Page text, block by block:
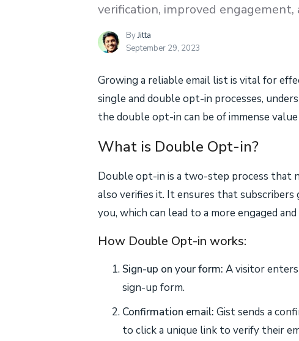
verification, improved
ByJitta
September 29, 2023
Growing a reliable email list is vital for
single and double opt-in processes,
the double opt-in can be of immense
What is Double Opt-in?
Double opt-in is a two-step process that
also verifies it. It ensures that
you, which can lead to a more engaged
How Double Opt-in works:
Sign-up on your form: A visitor
sign-up form.
Confirmation email: Gist sends a
to click a unique link to verify their